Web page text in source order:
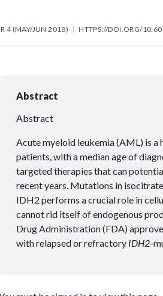
4 (MAY/JUN 2018) HTTPS://DOI.ORG/
Abstract
Abstract
Acute myeloid leukemia (AML) is
patients, with a median age of
targeted therapies that can
recent years. Mutations in
IDH2 performs a crucial role in
cannot rid itself of endogenous
Drug Administration (FDA)
with relapsed or refractory IDH2-